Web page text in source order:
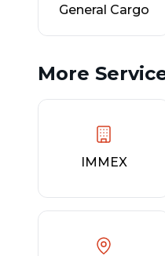
General Cargo
More
IMMEX